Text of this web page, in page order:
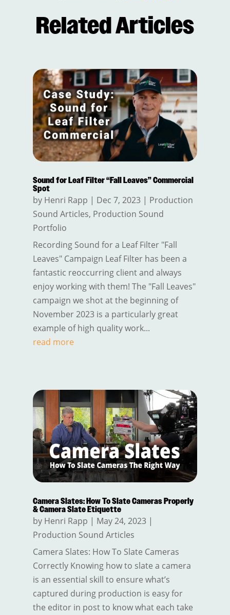
Related Articles
Sound for Leaf Filter “Fall Leaves” Commercial
Spot
by Henri Rapp | Dec 7, 2023| Production
Sound Articles, Production Sound
Portfolio
Recording Sound for a Leaf Filter "Fall
Leaves" Campaign Leaf Filter has been a
fantastic reoccurring client and always
enjoy working with them! The "Fall Leaves"
campaign we shot at the beginning of
November 2023 is a particularly great
example of high quality work...
read more
Camera Slates: How To Slate Cameras Properly
& Camera Slate Etiquette
by Henri Rapp | May 24, 2023|
Production Sound Articles
Camera Slates: How To Slate Cameras
Correctly Knowing how to slate a camera
is an essential skill to ensure what’s
captured during production is easy for
the editor in post to know what each take